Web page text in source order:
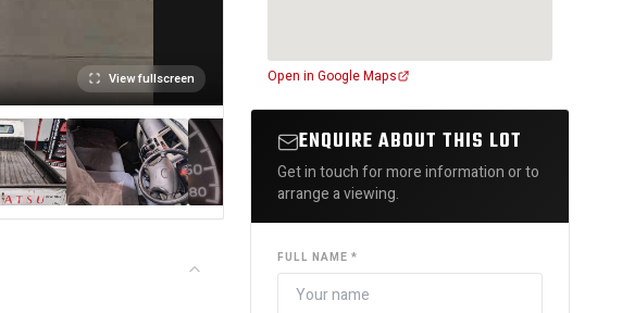
View fullscreen Open in Google Maps
ENQUIRE ABOUT THIS LOT
Get in touch for more information or to
arrange a viewing.
FULL NAME *